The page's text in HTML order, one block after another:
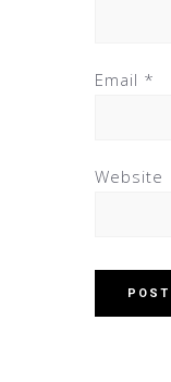
Email *
Website